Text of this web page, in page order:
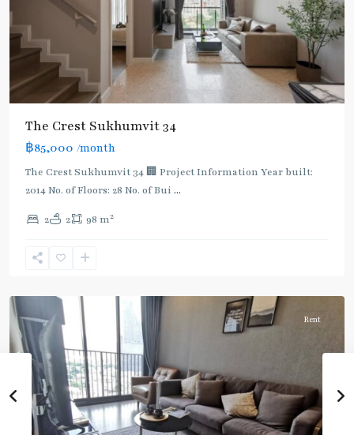
The Crest Sukhumvit 34
฿85,000 /month
The Crest Sukhumvit 34 🏢 Project Information Year built:
2014 No. of Floors: 28 No. of Bui ...
2 2 98 m2
Light
Green
Line
Thong
Sukhumvit-
Rent